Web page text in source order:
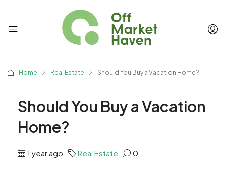
Home Real Estate Should You Buy a Vacation Home?
Should You Buy a Vacation
Home?
1 year ago Real Estate 0